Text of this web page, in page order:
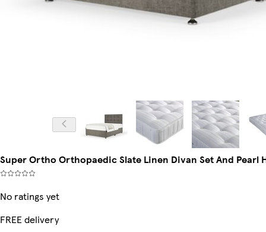
Super Ortho Orthopaedic Slate Linen Divan Set And Pearl
No ratings yet
FREE delivery